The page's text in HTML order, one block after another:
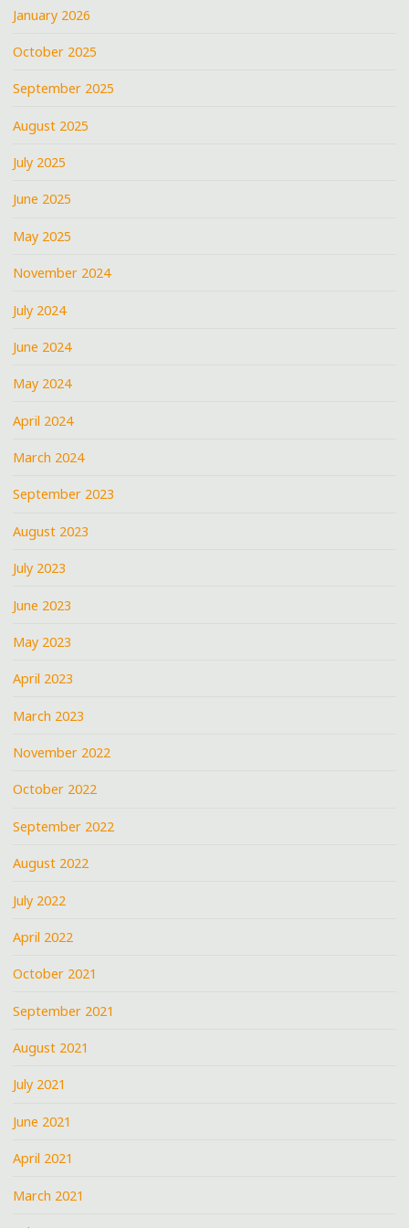
January 2026
October 2025
September 2025
August 2025
July 2025
June 2025
May 2025
November 2024
July 2024
June 2024
May 2024
April 2024
March 2024
September 2023
August 2023
July 2023
June 2023
May 2023
April 2023
March 2023
November 2022
October 2022
September 2022
August 2022
July 2022
April 2022
October 2021
September 2021
August 2021
July 2021
June 2021
April 2021
March 2021